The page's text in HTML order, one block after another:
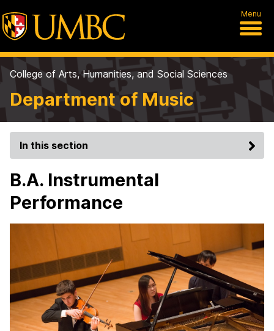
Menu
College of Arts, Humanities, and Social Sciences
Department of Music
In this section
B.A. Instrumental
Performance